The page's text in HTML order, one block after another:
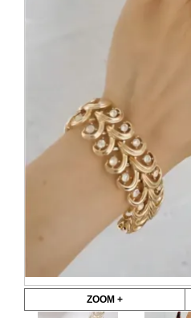
ZOOM +